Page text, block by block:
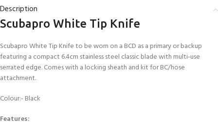
Description
Scubapro White Tip Knife
Scubapro White Tip Knife to be worn on a BCD as a primary or backup
featuring a compact 6.4cm stainless steel classic blade with multi-use
serrated edge. Comes with a locking sheath and kit for BC/hose
attachment.
Colour:- Black
Features: